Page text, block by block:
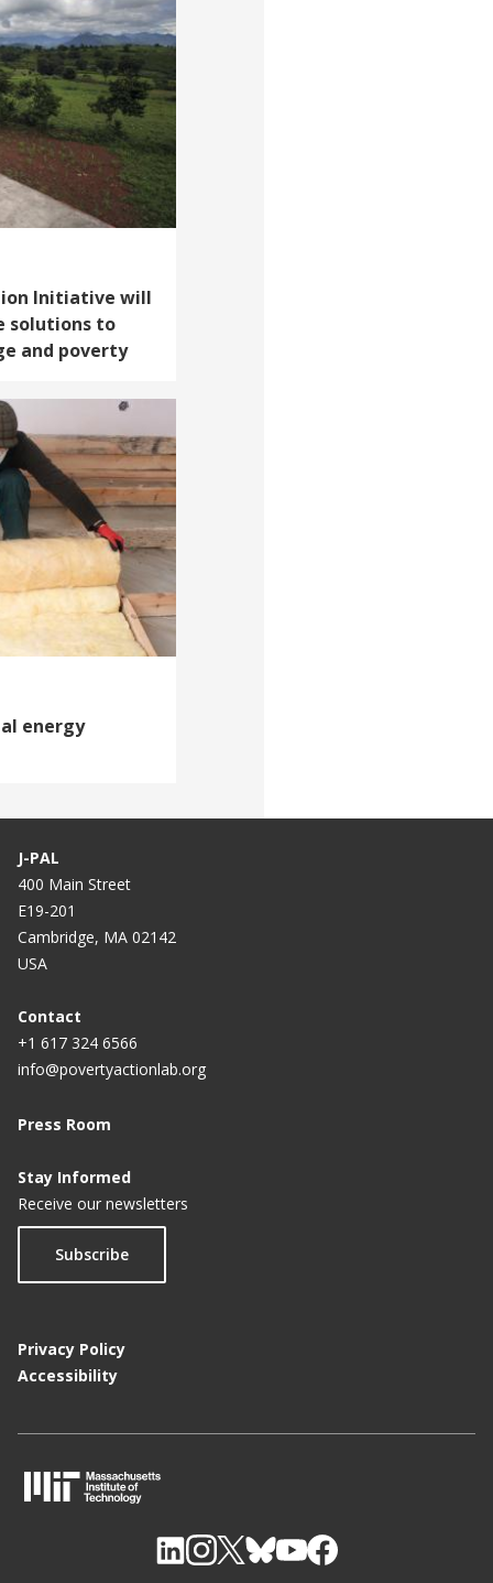
Initiative will
solutions to
and poverty
energy
J-PAL
400 Main Street
E19-201
Cambridge, MA 02142
USA
Contact
+1 617 324 6566
info@povertyactionlab.org
Press Room
Stay Informed
Receive our newsletters
Subscribe
Privacy Policy
Accessibility
I